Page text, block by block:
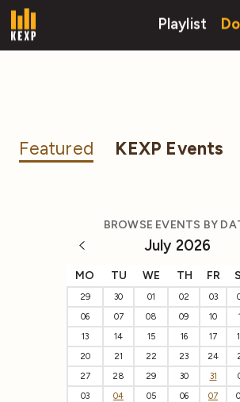
Playlist
Featured KEXP Events
BROWSE EVENTS BY
July 2026
MO TU WE TH FR
29 30 01 02 03
06
07 08 09 10
13
14 15 16 17
20
21 22 23 24
27
28 29 30 31
03
04 05 06 07